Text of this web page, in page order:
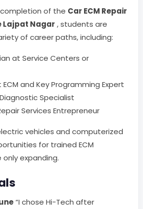
of the Car ECM Repair
Lajpat Nagar , students are
of career paths, including:
at Service Centers or
and Key Programming Expert
Specialist
Services Entrepreneur
vehicles and computerized
for trained ECM
expanding.
“I chose Hi-Tech after